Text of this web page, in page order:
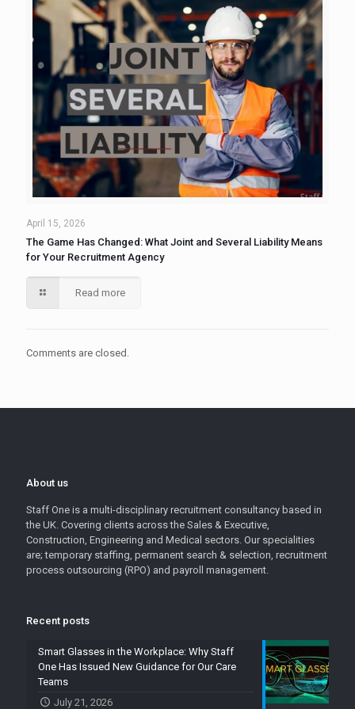
April 15, 2026
The Game Has Changed: What Joint and Several Liability Means
for Your Recruitment Agency
Read more
Comments are closed.
About us
Staff One is a multi-disciplinary recruitment consultancy based in
the UK. Covering clients across the Sales & Executive,
Construction, Engineering and Medical sectors. Our specialities
are; temporary staffing, permanent search & selection, recruitment
process outsourcing (RPO) and payroll management.
Recent posts
Smart Glasses in the Workplace: Why Staff
One Has Issued New Guidance for Our Care
Teams
July 21, 2026